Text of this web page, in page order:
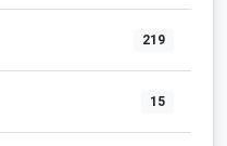
219
15